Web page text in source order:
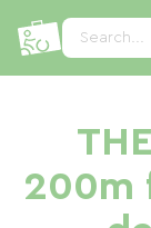
Search...
200m
Cookies